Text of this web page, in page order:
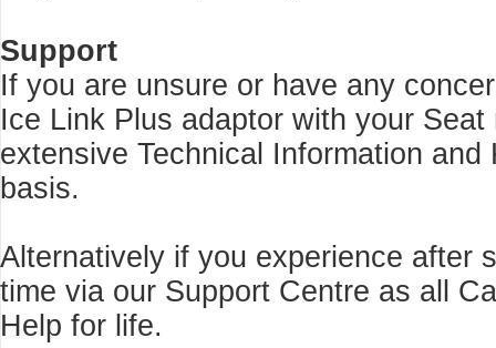
Support
If you are unsure or have any
Ice Link Plus adaptor with your
extensive Technical Information
basis.
Alternatively if you experience after
time via our Support Centre as all
Help for life.